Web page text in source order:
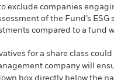
exclude companies
of the Fund’s ESG
compared to a fund
for a share class could
company will
box directly below the